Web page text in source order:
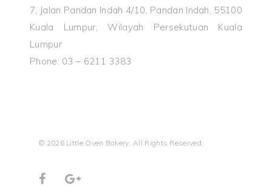
7, Jalan Pandan Indah 4/10, Pandan Indah, 55100
Kuala Lumpur, Wilayah Persekutuan Kuala
Lumpur
Phone: 03 – 6211 3383
© 2026 Little Oven Bakery. All Rights Reserved.